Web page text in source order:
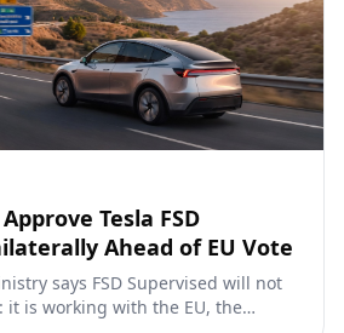
Tesla FSD
Ahead of EU Vote
says FSD Supervised will not
it is working with the EU, the